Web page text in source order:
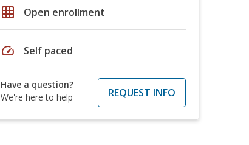
grid_on Open enrollment
speed Self paced
Have a question?
We're here to help
REQUEST INFO